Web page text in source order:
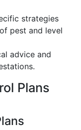
strategies
pest and level
advice and
Plans